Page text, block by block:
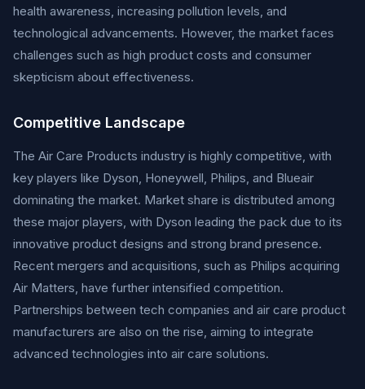
health awareness, increasing pollution levels, and
technological advancements. However, the market faces
challenges such as high product costs and consumer
skepticism about effectiveness.
Competitive Landscape
The Air Care Products industry is highly competitive, with
key players like Dyson, Honeywell, Philips, and Blueair
dominating the market. Market share is distributed among
these major players, with Dyson leading the pack due to its
innovative product designs and strong brand presence.
Recent mergers and acquisitions, such as Philips acquiring
Air Matters, have further intensified competition.
Partnerships between tech companies and air care product
manufacturers are also on the rise, aiming to integrate
advanced technologies into air care solutions.